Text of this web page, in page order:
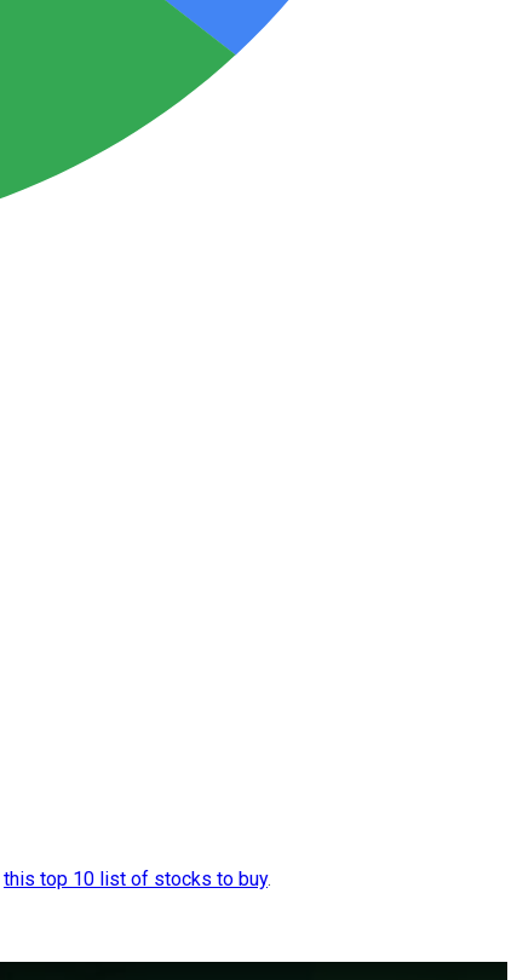
this top 10 list of stocks to buy.